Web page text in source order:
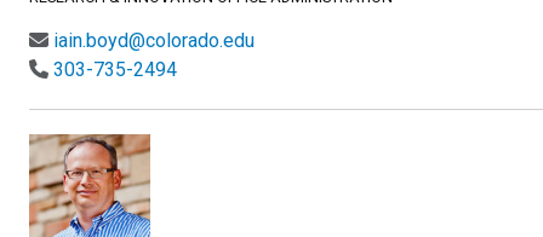
iain.boyd@colorado.edu
303-735-2494